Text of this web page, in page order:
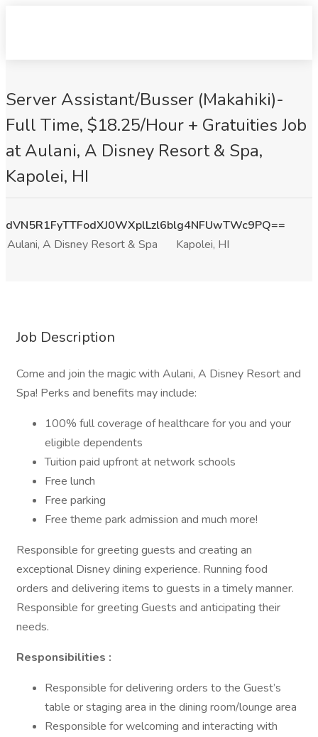
Server Assistant/Busser (Makahiki)-
Full Time, $18.25/Hour + Gratuities Job
at Aulani, A Disney Resort & Spa,
Kapolei, HI
dVN5R1FyTTFodXJ0WXplLzl6blg4NFUwTWc9PQ==
Aulani, A Disney Resort & Spa
Kapolei, HI
Job Description
Come and join the magic with Aulani, A Disney Resort and
Spa! Perks and benefits may include:
100% full coverage of healthcare for you and your
eligible dependents
Tuition paid upfront at network schools
Free lunch
Free parking
Free theme park admission and much more!
Responsible for greeting guests and creating an
exceptional Disney dining experience. Running food
orders and delivering items to guests in a timely manner.
Responsible for greeting Guests and anticipating their
needs.
Responsibilities :
Responsible for delivering orders to the Guest’s
table or staging area in the dining room/lounge area
Responsible for welcoming and interacting with